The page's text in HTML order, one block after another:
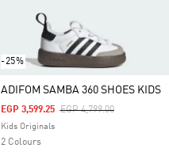
-25%
ADIFOM SAMBA 360 SHOES KIDS
Price Reduced From
EGP 4,799.00To
EGP 3,599.25
Kids Originals
2 Colours